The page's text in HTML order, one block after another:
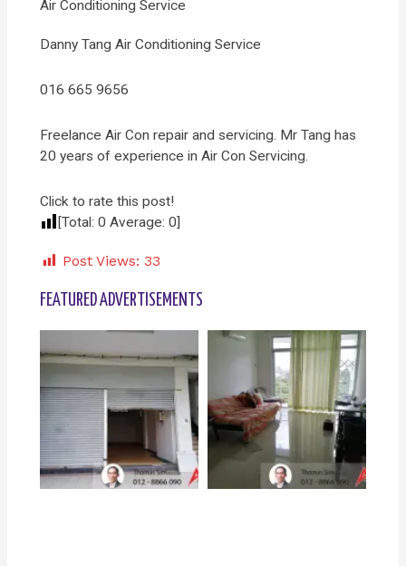
Air Conditioning Service
Danny Tang Air Conditioning Service
016 665 9656
Freelance Air Con repair and servicing. Mr Tang has
20 years of experience in Air Con Servicing.
Click to rate this post!
[Total: 0 Average: 0]
Post Views: 33
FEATURED ADVERTISEMENTS